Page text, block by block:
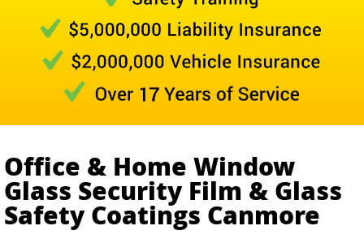
Office & Home Window
Glass Security Film & Glass
Safety Coatings Canmore